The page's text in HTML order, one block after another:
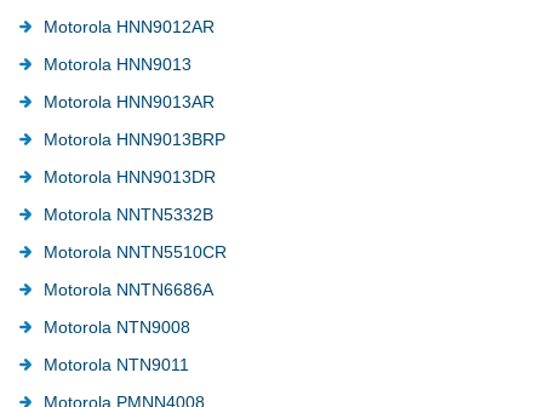
Motorola HNN9012AR
Motorola HNN9013
Motorola HNN9013AR
Motorola HNN9013BRP
Motorola HNN9013DR
Motorola NNTN5332B
Motorola NNTN5510CR
Motorola NNTN6686A
Motorola NTN9008
Motorola NTN9011
Motorola PMNN4008